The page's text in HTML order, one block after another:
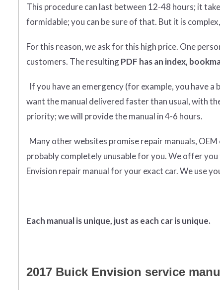
This procedure can last between 12-48 hours; it
formidable; you can be sure of that. But it is
For this reason, we ask for this high price. One
customers. The resultingPDF has an index,
If you have an emergency (for example, you have
want the manual delivered faster than usual, with
priority; we will provide the manual in 4-6 hours.
Many other websites promise repair manuals,
probably completely unusable for you. We offer
Envision repair manual for your exact car. We use
Each manual is unique, just as each car is unique.
2017 Buick Envision service